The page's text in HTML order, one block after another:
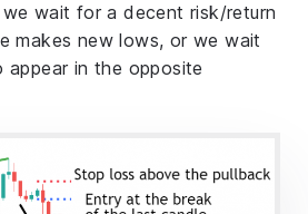
wait for a decent risk/return
makes new lows, or we wait
in the opposite